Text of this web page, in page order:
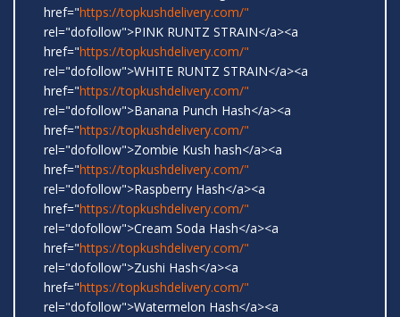
href="https://topkushdelivery.com/"
rel="dofollow">PINK RUNTZ STRAIN</a><a
href="https://topkushdelivery.com/"
rel="dofollow">WHITE RUNTZ STRAIN</a><a
href="https://topkushdelivery.com/"
rel="dofollow">Banana Punch Hash</a><a
href="https://topkushdelivery.com/"
rel="dofollow">Zombie Kush hash</a><a
href="https://topkushdelivery.com/"
rel="dofollow">Raspberry Hash</a><a
href="https://topkushdelivery.com/"
rel="dofollow">Cream Soda Hash</a><a
href="https://topkushdelivery.com/"
rel="dofollow">Zushi Hash</a><a
href="https://topkushdelivery.com/"
rel="dofollow">Watermelon Hash</a><a